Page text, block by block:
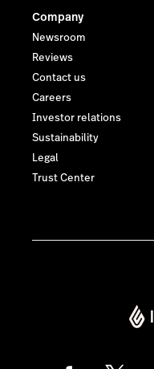
Company
Newsroom
Reviews
Contact us
Careers
Investor relations
Sustainability
Legal
Trust Center